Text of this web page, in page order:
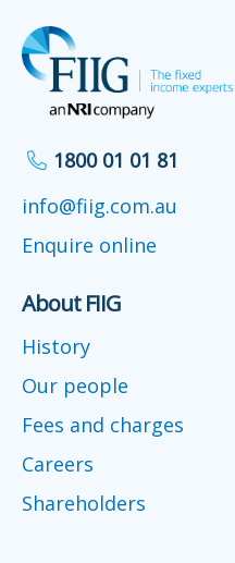
1800 01 01 81
info@fiig.com.au
Enquire online
About FIIG
History
Our people
Fees and charges
Careers
Shareholders